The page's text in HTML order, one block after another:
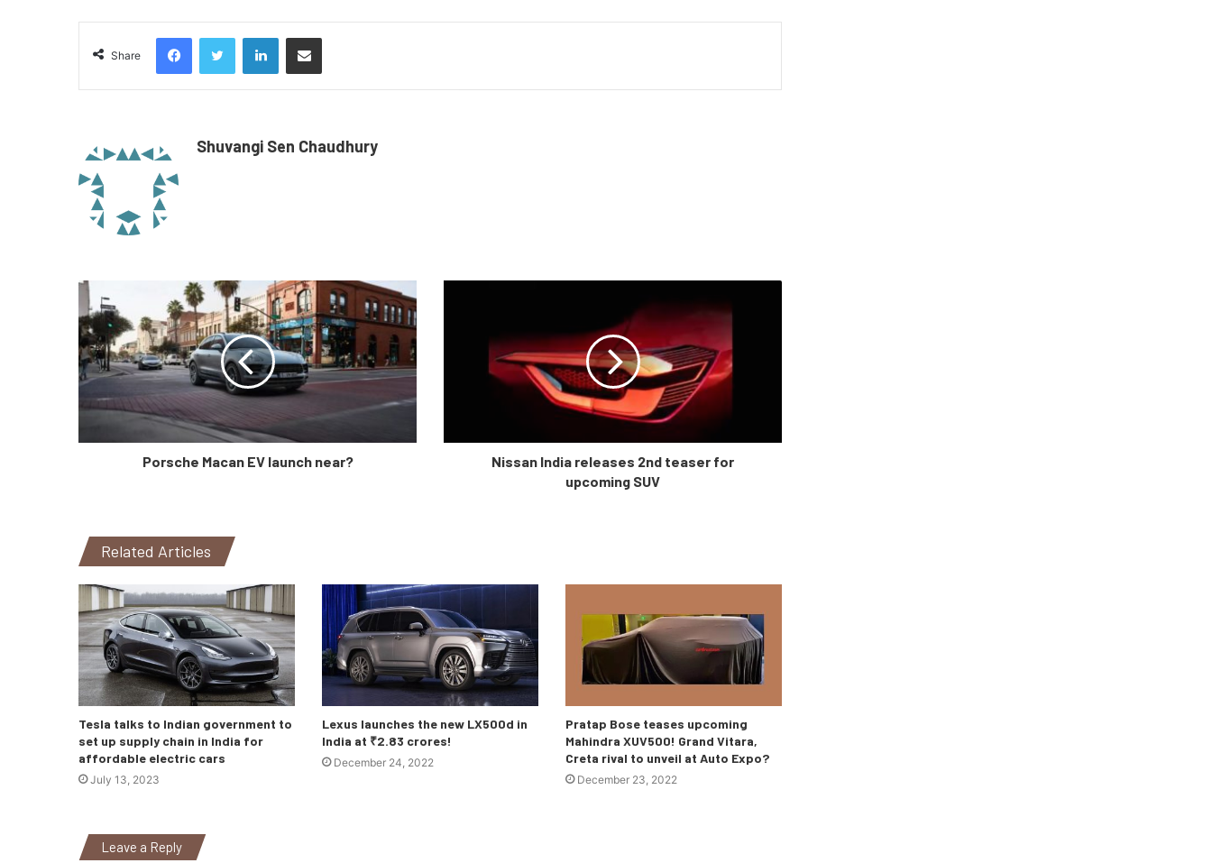
Share
FacebookTwitter LinkedInShare via Email
Shuvangi Sen Chaudhury
Porsche Macan EV launch near?
Nissan India releases 2nd teaser for
upcoming SUV
Related Articles
Tesla talks to Indian government to
set up supply chain in India for
affordable electric cars
July 13, 2023
Lexus launches the new LX500d in
India at ₹2.83 crores!
December 24, 2022
Pratap Bose teases upcoming
Mahindra XUV500! Grand Vitara,
Creta rival to unveil at Auto Expo?
December 23, 2022
Leave a Reply